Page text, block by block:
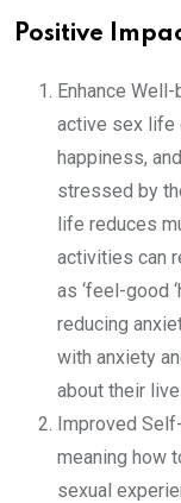
Positive
Enhance
active sex life
happiness,
stressed by
life reduces
activities can
as ‘feel-good
reducing
with anxiety
about their
Improved
meaning how
sexual